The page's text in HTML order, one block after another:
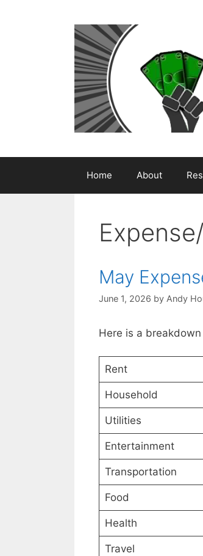
Home About
May
June 1, 2026 by Andy
Here is a
Rent
Household
Utilities
Entertainment
Transportation
Food
Health
Travel